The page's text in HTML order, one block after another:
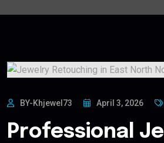
BY-Khjewel73 April 3, 2026
Professional